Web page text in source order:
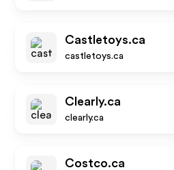
Castletoys.ca
castletoys.ca
Clearly.ca
clearly.ca
Costco.ca